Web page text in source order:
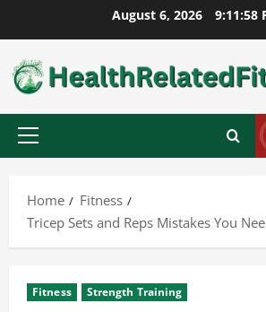
to
content
August 6, 2026 9:11:59
Primary
Home
Fitness
Tricep Sets and Reps Mistakes You
Fitness Strength Training